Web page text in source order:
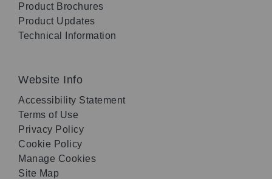
Product Brochures
Product Updates
Technical Information
Website Info
Accessibility Statement
Terms of Use
Privacy Policy
Cookie Policy
Manage Cookies
Site Map